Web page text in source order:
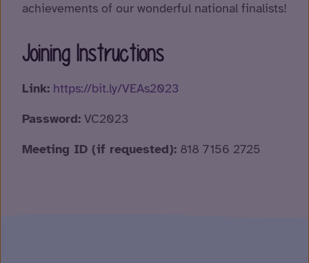
achievements of our wonderful national finalists!
Joining Instructions
Link: https://bit.ly/VEAs2023
Password: VC2023
Meeting ID (if requested): 818 7156 2725